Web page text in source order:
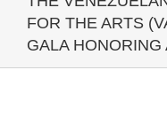
FOR THE ARTS
GALA